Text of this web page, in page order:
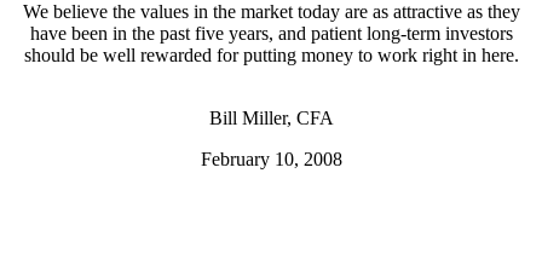
We believe the values in the market today are as attractive as they
have been in the past five years, and patient long-term investors
should be well rewarded for putting money to work right in here.
Bill Miller, CFA
February 10, 2008